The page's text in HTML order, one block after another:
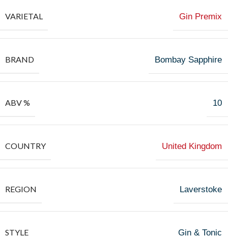
VARIETAL Gin Premix
BRAND Bombay Sapphire
ABV % 10
COUNTRY United Kingdom
REGION Laverstoke
STYLE Gin & Tonic